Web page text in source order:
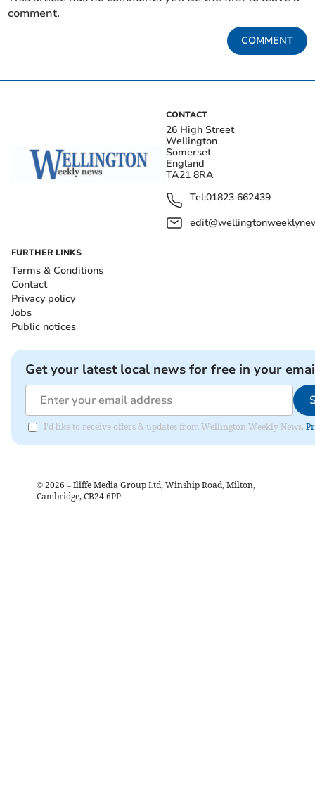
comment.
COMMENT
CONTACT
26 High Street
Wellington
Somerset
England
TA21 8RA
Tel:01823 662439
FURTHER LINKS
Terms & Conditions
Contact
Privacy policy
Jobs
Public notices
Get your latest local news for free in your
I'd like to receive offers & updates from Wellington Weekly News.
© 2026 – Iliffe Media Group Ltd, Winship Road, Milton,
Cambridge, CB24 6PP